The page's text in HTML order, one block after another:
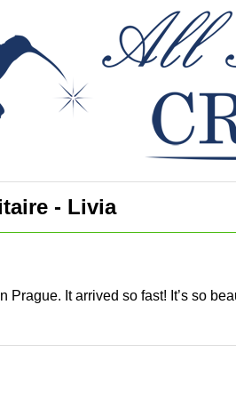
- Livia
Prague. It arrived so fast! It’s so